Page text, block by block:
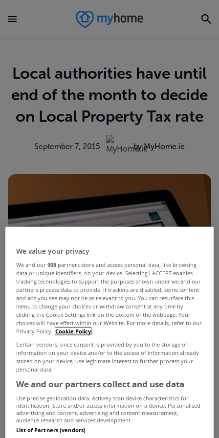
Local authorities have until
end of the month to decide
on Local Property Tax rate
September 7, 2015 by MyHome.ie
We value your privacy
We and our908 partners store and access personal data, like browsing
data or unique identifiers, on your device. Selecting I ACCEPT enables
tracking technologies to support the purposes shown under we and our
partners process data to provide. If trackers are disabled, some content
and ads you see may not be as relevant to you. You can resurface this
menu to change your choices or withdraw consent at any time by
clicking the Cookie Settings link on the bottom of the webpage. Your
choices will have effect within our Website. For more details, refer to our
Privacy Policy. Cookie Policy
Certain vendors, once consent is provided by you to the storage of
information on your device and/or to the access of information already
stored on your device, use legitimate interest to further process your
personal data.
We and our partners collect and use data
Use precise geolocation data. Actively scan device characteristics for
identification. Store and/or access information on a device. Personalised
advertising and content, advertising and content measurement,
audience research and services development.
List of Partners (vendors)